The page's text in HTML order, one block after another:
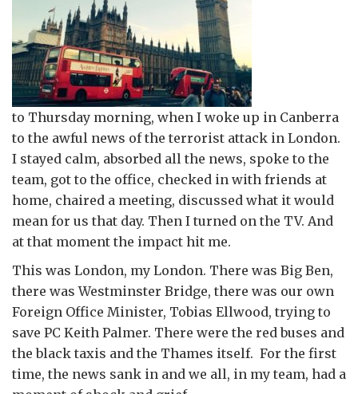
to Thursday morning, when I woke up in Canberra
to the awful news of the terrorist attack in London.
I stayed calm, absorbed all the news, spoke to the
team, got to the office, checked in with friends at
home, chaired a meeting, discussed what it would
mean for us that day. Then I turned on the TV. And
at that moment the impact hit me.
This was London, my London. There was Big Ben,
there was Westminster Bridge, there was our own
Foreign Office Minister, Tobias Ellwood, trying to
save PC Keith Palmer. There were the red buses and
the black taxis and the Thames itself. For the first
time, the news sank in and we all, in my team, had a